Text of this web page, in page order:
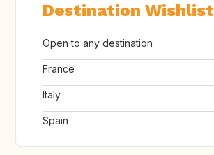
Destination Wishlist
Open to any destination
France
Italy
Spain